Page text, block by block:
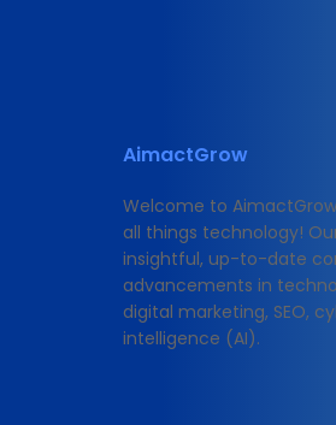
AimactGrow
Welcome to
all things technology!
insightful, up-to-date
advancements in
digital marketing, SEO,
intelligence (AI).